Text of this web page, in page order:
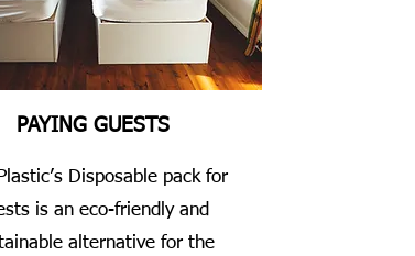
PAYING GUESTS
Disposable pack for
is an eco-friendly and
alternative for the